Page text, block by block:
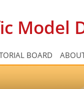
Model
BOARD